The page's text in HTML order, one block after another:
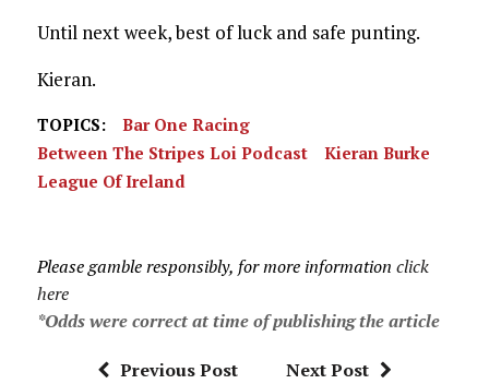
Until next week, best of luck and safe punting.
Kieran.
TOPICS:
Bar One Racing
Between The Stripes Loi Podcast
Kieran Burke
League Of Ireland
Please gamble responsibly, for more information click
here
*Odds were correct at time of publishing the article
Previous Post Next Post